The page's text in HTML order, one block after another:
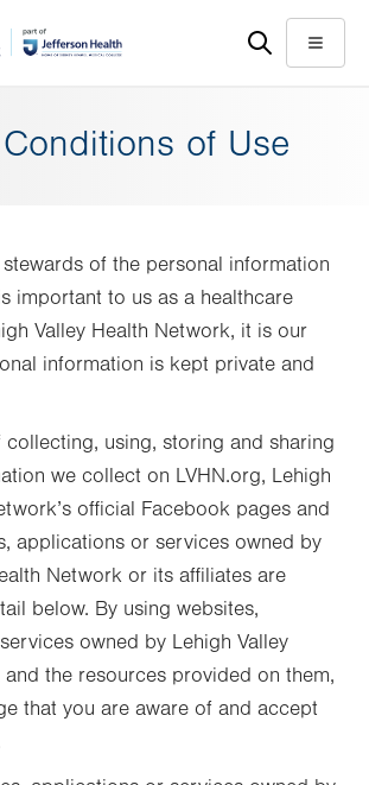
Menu
of Use
of the personal information
important to us as a healthcare
Valley Health Network, it is our
information is kept private and
using, storing and sharing
we collect on LVHN.org, Lehigh
official Facebook pages and
applications or services owned by
Network or its affiliates are
below. By using websites,
owned by Lehigh Valley
the resources provided on them,
that you are aware of and accept